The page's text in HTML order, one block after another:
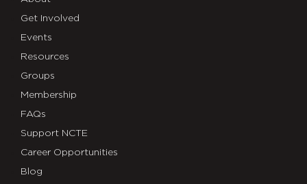
Get Involved
Events
Resources
Groups
Membership
FAQs
Support NCTE
Career Opportunities
Blog